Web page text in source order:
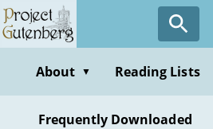
Skip
to
contentAbout ▼ Reading Lists
Frequently Downloaded